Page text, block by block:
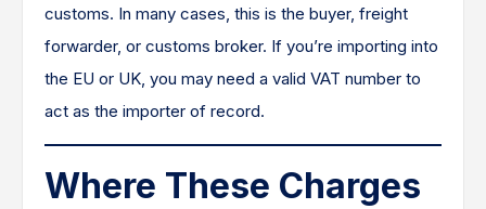
customs. In many cases, this is the buyer, freight
forwarder, or customs broker. If you’re importing into
the EU or UK, you may need a valid VAT number to
act as the importer of record.
Where These Charges